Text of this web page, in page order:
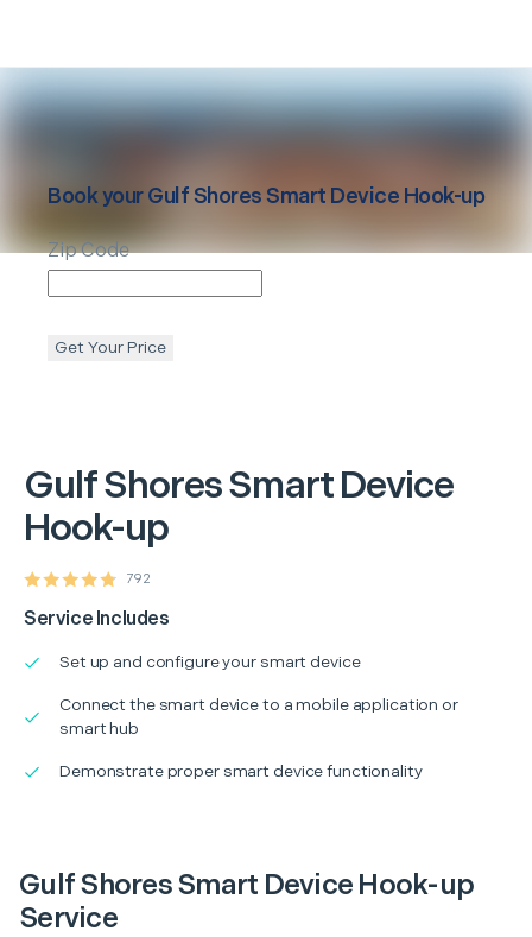
Gulf ShoresSmart Device
Hook-up
792
Service Includes
Set up and configure your smart device
Connect the smart device to a mobile application or
smart hub
Demonstrate proper smart device functionality
Book yourGulf Shores Smart Device Hook-up
Zip Code
Get Your Price
Gulf Shores Smart Device Hook-up
Service